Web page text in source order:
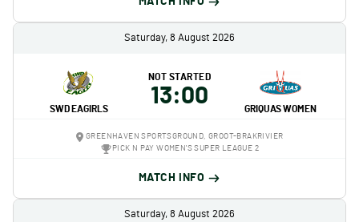
Saturday, 8 August 2026
SWD EAGIRLS
NOT STARTED
13:00
GRIQUAS WOMEN
GREENHAVEN SPORTSGROUND, GROOT-BRAKRIVIER
PICK N PAY WOMEN'S SUPER LEAGUE 2
MATCH INFO
Saturday, 8 August 2026